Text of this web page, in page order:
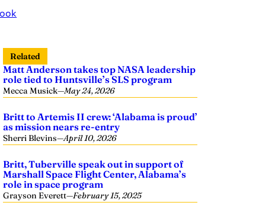
Related
Matt Anderson takes top NASA leadership
role tied to Huntsville’s SLS program
Mecca Musick—May 24, 2026
Britt to Artemis II crew: ‘Alabama is proud’
as mission nears re-entry
Sherri Blevins—April 10, 2026
Britt, Tuberville speak out in support of
Marshall Space Flight Center, Alabama’s
role in space program
Grayson Everett—February 15, 2025